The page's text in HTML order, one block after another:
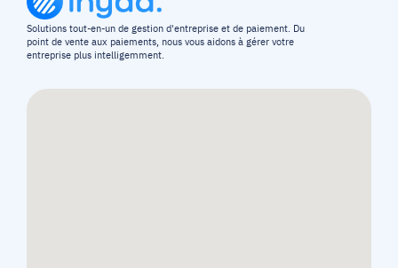
Solutions tout-en-un de gestion d'entreprise et de paiement. Du
point de vente aux paiements, nous vous aidons à gérer votre
entreprise plus intelligemment.